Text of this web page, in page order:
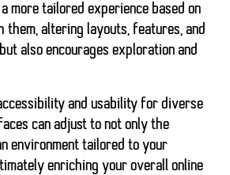
more tailored experience based on
altering layouts, features, and
also encourages exploration and
and usability for diverse
can adjust to not only the
environment tailored to your
enriching your overall online